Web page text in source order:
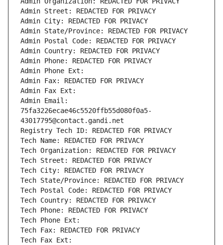
Admin Street: REDACTED FOR PRIVACY
Admin City: REDACTED FOR PRIVACY
Admin State/Province: REDACTED FOR PRIVACY
Admin Postal Code: REDACTED FOR PRIVACY
Admin Country: REDACTED FOR PRIVACY
Admin Phone: REDACTED FOR PRIVACY
Admin Phone Ext:
Admin Fax: REDACTED FOR PRIVACY
Admin Fax Ext:
Admin Email:
75fa3226ecae46c5520ffb55d080f0a5-
43017795@contact.gandi.net
Registry Tech ID: REDACTED FOR PRIVACY
Tech Name: REDACTED FOR PRIVACY
Tech Organization: REDACTED FOR PRIVACY
Tech Street: REDACTED FOR PRIVACY
Tech City: REDACTED FOR PRIVACY
Tech State/Province: REDACTED FOR PRIVACY
Tech Postal Code: REDACTED FOR PRIVACY
Tech Country: REDACTED FOR PRIVACY
Tech Phone: REDACTED FOR PRIVACY
Tech Phone Ext:
Tech Fax: REDACTED FOR PRIVACY
Tech Fax Ext: